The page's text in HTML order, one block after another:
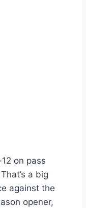
on pass
a big
against the
opener,